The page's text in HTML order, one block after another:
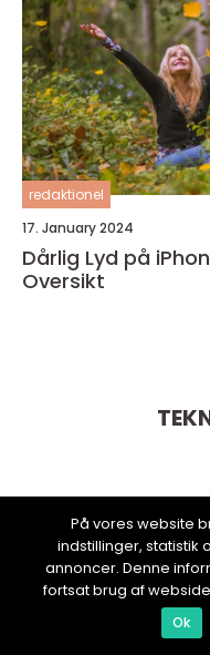
redaktionel
17. January 2024
Dårlig Lyd på
Oversikt
På vores website
indstillinger, statistik
annoncer. Denne
fortsat brug af
Ok